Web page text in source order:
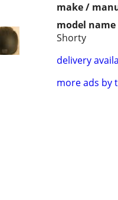
make /
model
Shorty
delivery
more ads by